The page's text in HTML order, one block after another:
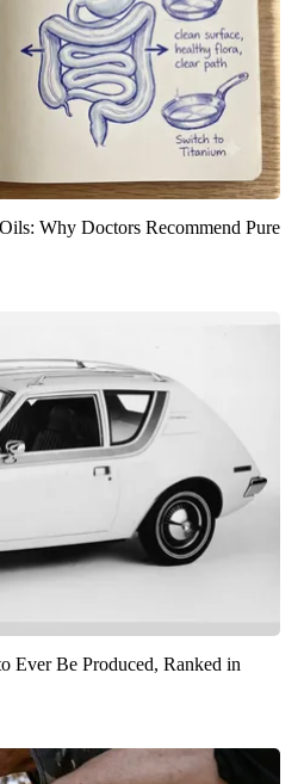
Why Doctors Recommend Pure
Ever Be Produced, Ranked in